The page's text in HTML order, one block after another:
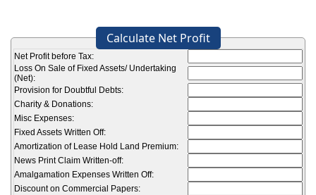
Calculate Net Profit
Net Profit before Tax:
Loss On Sale of Fixed Assets/ Undertaking
(Net):
Provision for Doubtful Debts:
Charity & Donations:
Misc Expenses:
Fixed Assets Written Off:
Amortization of Lease Hold Land Premium:
News Print Claim Written-off:
Amalgamation Expenses Written Off:
Discount on Commercial Papers: